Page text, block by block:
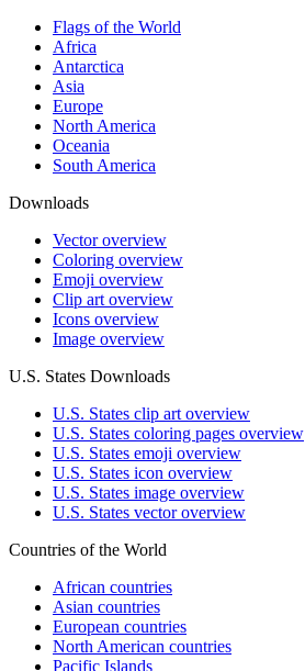
Flags of the World
Africa
Antarctica
Asia
Europe
North America
Oceania
South America
Downloads
Vector overview
Coloring overview
Emoji overview
Clip art overview
Icons overview
Image overview
U.S. States Downloads
U.S. States clip art overview
U.S. States coloring pages overview
U.S. States emoji overview
U.S. States icon overview
U.S. States image overview
U.S. States vector overview
Countries of the World
African countries
Asian countries
European countries
North American countries
Pacific Islands